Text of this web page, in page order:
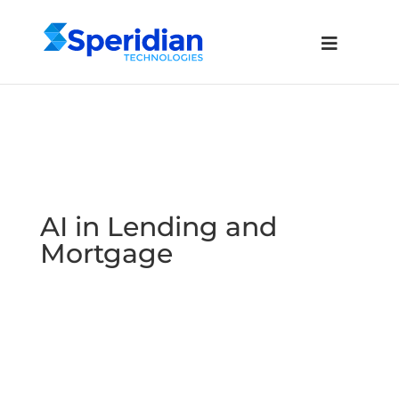
AI in Lending and
Mortgage